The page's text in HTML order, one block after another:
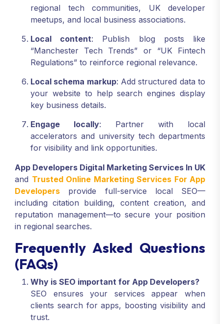
regional tech communities, UK developer
meetups, and local business associations.
Local content: Publish blog posts like
“Manchester Tech Trends” or “UK Fintech
Regulations” to reinforce regional relevance.
Local schema markup: Add structured data to
your website to help search engines display
key business details.
Engage locally: Partner with local
accelerators and university tech departments
for visibility and link opportunities.
App Developers Digital Marketing Services In UK
and Trusted Online Marketing Services For App
Developers provide full-service local SEO—
including citation building, content creation, and
reputation management—to secure your position
in regional searches.
Frequently Asked Questions
(FAQs)
Why is SEO important for App Developers?
SEO ensures your services appear when
clients search for apps, boosting visibility and
trust.